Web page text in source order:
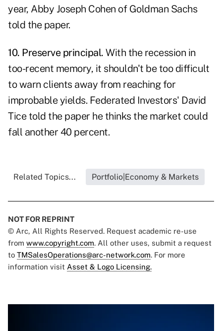
year, Abby Joseph Cohen of Goldman Sachs
told the paper.
10. Preserve principal. With the recession in
too-recent memory, it shouldn't be too difficult
to warn clients away from reaching for
improbable yields. Federated Investors' David
Tice told the paper he thinks the market could
fall another 40 percent.
Related Topics... Portfolio|Economy & Markets
NOT FOR REPRINT
© Arc, All Rights Reserved. Request academic re-use
from www.copyright.com. All other uses, submit a request
to TMSalesOperations@arc-network.com. For more
information visit Asset & Logo Licensing.